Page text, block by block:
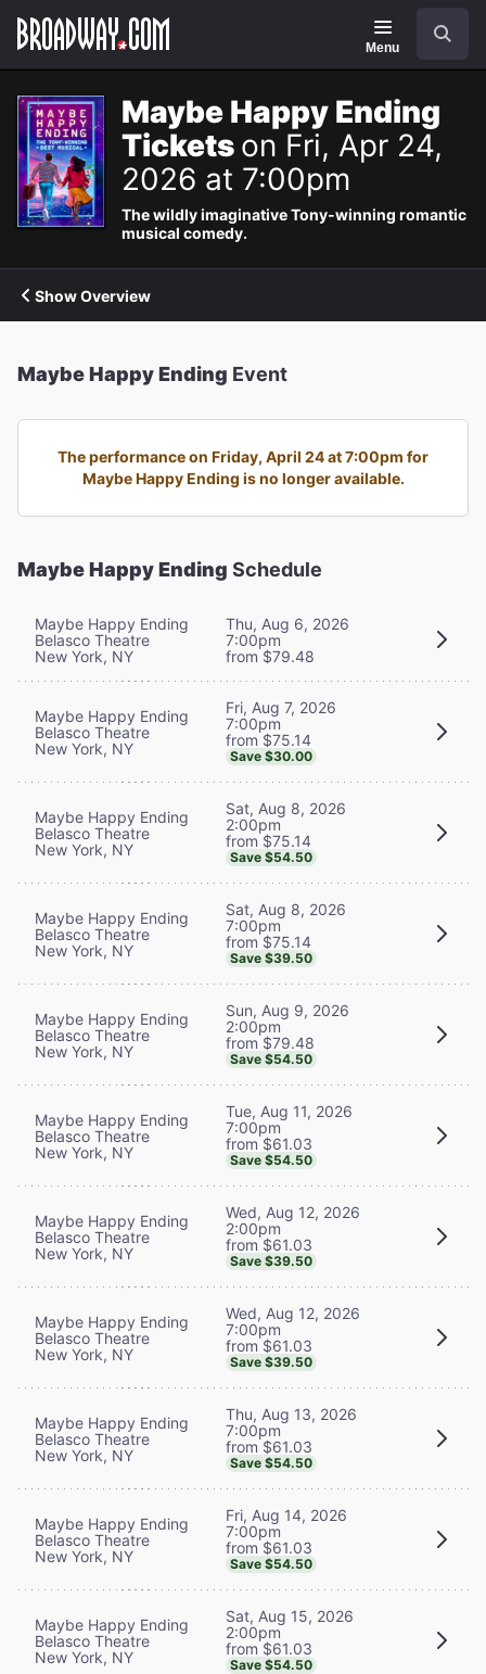
Navigation
Menu
Maybe Happy Ending
Tickets on Fri, Apr 24,
2026 at 7:00pm
The wildly imaginative Tony-winning romantic
musical comedy.
Show Overview
Maybe Happy Ending Event
The performance on Friday, April 24 at 7:00pm for
Maybe Happy Ending is no longer available.
Maybe Happy Ending Schedule
Maybe Happy Ending
Belasco Theatre
New York, NY
Thu, Aug 6, 2026
7:00pm
from $79.48
Maybe Happy Ending
Belasco Theatre
New York, NY
Fri, Aug 7, 2026
7:00pm
from $75.14
Save $30.00
Maybe Happy Ending
Belasco Theatre
New York, NY
Sat, Aug 8, 2026
2:00pm
from $75.14
Save $54.50
Maybe Happy Ending
Belasco Theatre
New York, NY
Sat, Aug 8, 2026
7:00pm
from $75.14
Save $39.50
Maybe Happy Ending
Belasco Theatre
New York, NY
Sun, Aug 9, 2026
2:00pm
from $79.48
Save $54.50
Maybe Happy Ending
Belasco Theatre
New York, NY
Tue, Aug 11, 2026
7:00pm
from $61.03
Save $54.50
Maybe Happy Ending
Belasco Theatre
New York, NY
Wed, Aug 12, 2026
2:00pm
from $61.03
Save $39.50
Maybe Happy Ending
Belasco Theatre
New York, NY
Wed, Aug 12, 2026
7:00pm
from $61.03
Save $39.50
Maybe Happy Ending
Belasco Theatre
New York, NY
Thu, Aug 13, 2026
7:00pm
from $61.03
Save $54.50
Maybe Happy Ending
Belasco Theatre
New York, NY
Fri, Aug 14, 2026
7:00pm
from $61.03
Save $54.50
Maybe Happy Ending
Belasco Theatre
New York, NY
Sat, Aug 15, 2026
2:00pm
from $61.03
Save $54.50